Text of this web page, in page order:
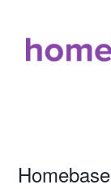
Homebase